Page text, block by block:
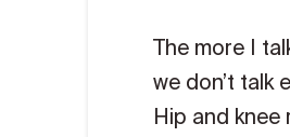
The more I
we don’t talk
Hip and knee